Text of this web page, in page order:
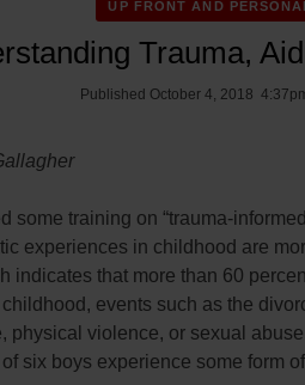
UP FRONT AND PERSONAL
Trauma,
Published October 4, 2018
some training on “trauma-
experiences in childhood are
indicates that more than 60
events such as the
physical violence, or sexual
six boys experience some form